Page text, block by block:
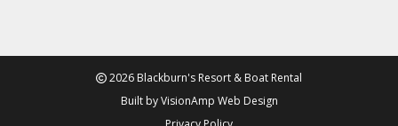
2026 Blackburn's Resort & Boat Rental
Built byVisionAmp Web Design